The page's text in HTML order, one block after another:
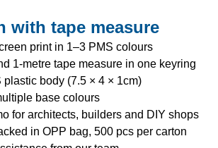
with tape measure
print in 1–3 PMS colours
1-metre tape measure in one keyring
plastic body (7.5 × 4 × 1cm)
base colours
for architects, builders and DIY shops
in OPP bag, 500 pcs per carton